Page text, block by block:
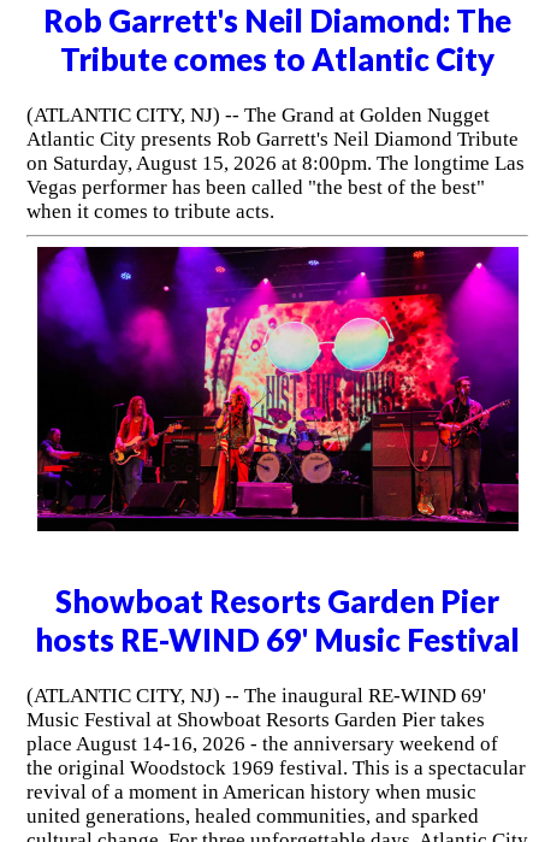
Rob Garrett's Neil Diamond: The
Tribute comes to Atlantic City
(ATLANTIC CITY, NJ) -- The Grand at Golden Nugget
Atlantic City presents Rob Garrett's Neil Diamond Tribute
on Saturday, August 15, 2026 at 8:00pm. The longtime Las
Vegas performer has been called "the best of the best"
when it comes to tribute acts.
Showboat Resorts Garden Pier
hosts RE-WIND 69' Music Festival
(ATLANTIC CITY, NJ) -- The inaugural RE-WIND 69'
Music Festival at Showboat Resorts Garden Pier takes
place August 14-16, 2026 - the anniversary weekend of
the original Woodstock 1969 festival. This is a spectacular
revival of a moment in American history when music
united generations, healed communities, and sparked